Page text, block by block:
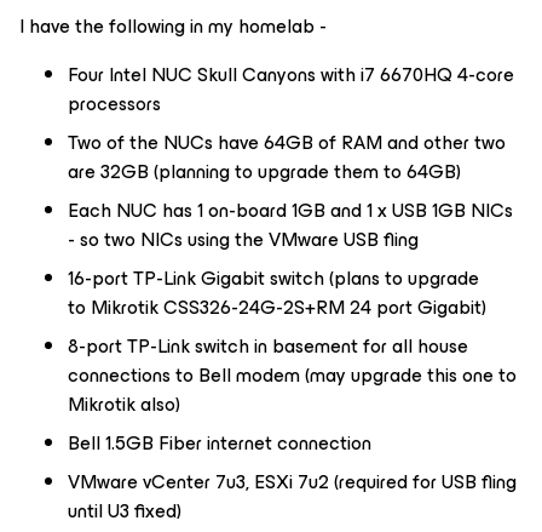
I have the following in my homelab -
Four Intel NUC Skull Canyons with i7 6670HQ 4-core
processors
Two of the NUCs have 64GB of RAM and other two
are 32GB (planning to upgrade them to 64GB)
Each NUC has 1 on-board 1GB and 1 x USB 1GB NICs
- so two NICs using the VMware USB fling
16-port TP-Link Gigabit switch (plans to upgrade
to Mikrotik CSS326-24G-2S+RM 24 port Gigabit)
8-port TP-Link switch in basement for all house
connections to Bell modem (may upgrade this one to
Mikrotik also)
Bell 1.5GB Fiber internet connection
VMware vCenter 7u3, ESXi 7u2 (required for USB fling
until U3 fixed)